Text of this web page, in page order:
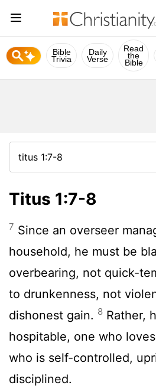
Bible
Trivia
Daily
Verse
Read
the
Bible
Titus 1:7-8
7 Since an overseer
household, he must be
overbearing, not quick-
to drunkenness, not
dishonest gain. 8 Rather,
hospitable, one who
who is self-controlled,
disciplined.